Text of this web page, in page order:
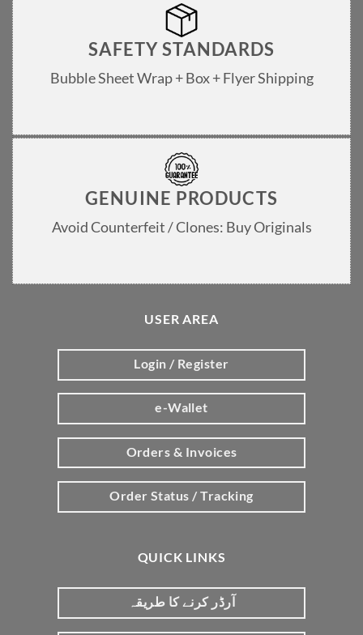
SAFETY STANDARDS
Bubble Sheet Wrap + Box + Flyer Shipping
GENUINE PRODUCTS
Avoid Counterfeit / Clones: Buy Originals
USER AREA
Login / Register
e-Wallet
Orders & Invoices
Order Status / Tracking
QUICK LINKS
آرڈر کرنے کا طریقہ